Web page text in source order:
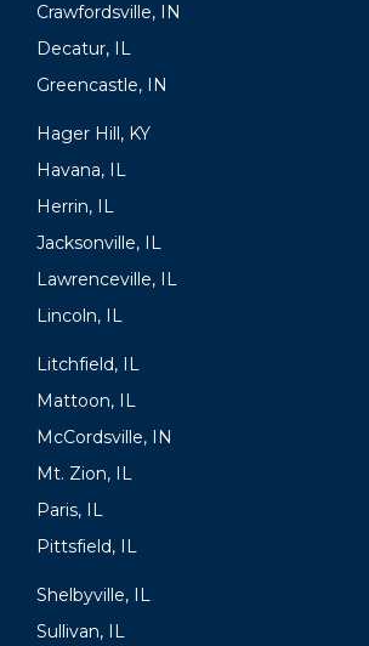
Crawfordsville, IN
Decatur, IL
Greencastle, IN
Hager Hill, KY
Havana, IL
Herrin, IL
Jacksonville, IL
Lawrenceville, IL
Lincoln, IL
Litchfield, IL
Mattoon, IL
McCordsville, IN
Mt. Zion, IL
Paris, IL
Pittsfield, IL
Shelbyville, IL
Sullivan, IL